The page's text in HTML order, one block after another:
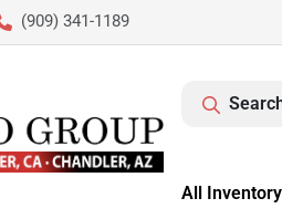
(909) 341-1189
All Inventory